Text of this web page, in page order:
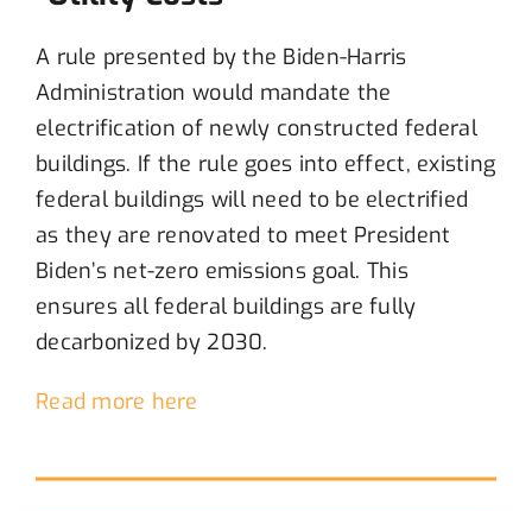
A rule presented by the Biden-Harris
Administration would mandate the
electrification of newly constructed federal
buildings. If the rule goes into effect, existing
federal buildings will need to be electrified
as they are renovated to meet President
Biden’s net-zero emissions goal. This
ensures all federal buildings arefully
decarbonized by 2030.
Read more here